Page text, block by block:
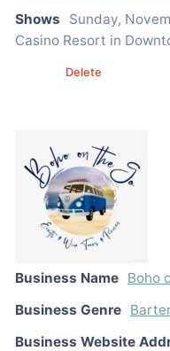
Shows
Sunday,
Casino Resort in
Delete
Business Name Boho
Business Genre
Business Website